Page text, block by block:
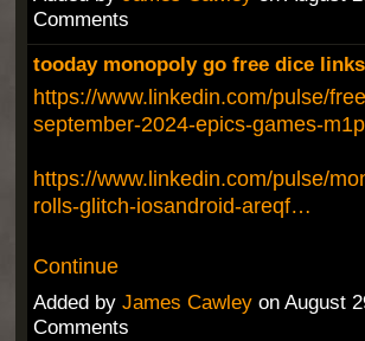
Comments
tooday monopoly go free dice
https://www.linkedin.com/pulse/
september-2024-epics-games-
https://www.linkedin.com/pulse/
rolls-glitch-iosandroid-areqf…
Continue
Added by James Cawleyon August
Comments